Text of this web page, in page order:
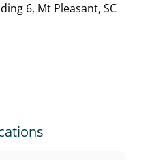
6, Mt Pleasant, SC